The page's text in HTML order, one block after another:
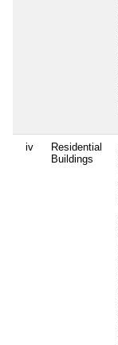
iv
Residential
Buildings